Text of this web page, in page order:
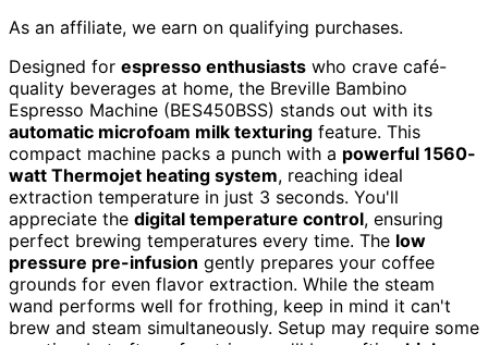
As an affiliate, we earn on qualifying purchases.
Designed for espresso enthusiasts who crave café-
quality beverages at home, the Breville Bambino
Espresso Machine (BES450BSS) stands out with its
automatic microfoam milk texturing feature. This
compact machine packs a punch with a powerful 1560-
watt Thermojet heating system, reaching ideal
extraction temperature in just 3 seconds. You'll
appreciate the digital temperature control, ensuring
perfect brewing temperatures every time. The low
pressure pre-infusion gently prepares your coffee
grounds for even flavor extraction. While the steam
wand performs well for frothing, keep in mind it can't
brew and steam simultaneously. Setup may require some